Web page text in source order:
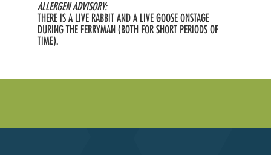
ALLERGEN ADVISORY:
THERE IS A LIVE RABBIT AND A LIVE GOOSE ONSTAGE
DURING THE FERRYMAN (BOTH FOR SHORT PERIODS OF
TIME).